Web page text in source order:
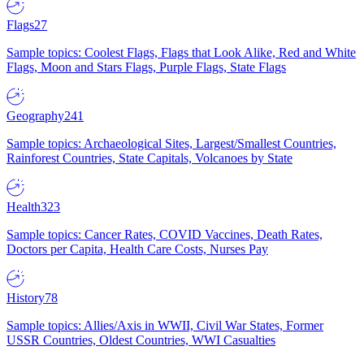
Flags27
Sample topics: Coolest Flags, Flags that Look Alike, Red and White
Flags, Moon and Stars Flags, Purple Flags, State Flags
Geography241
Sample topics: Archaeological Sites, Largest/Smallest Countries,
Rainforest Countries, State Capitals, Volcanoes by State
Health323
Sample topics: Cancer Rates, COVID Vaccines, Death Rates,
Doctors per Capita, Health Care Costs, Nurses Pay
History78
Sample topics: Allies/Axis in WWII, Civil War States, Former
USSR Countries, Oldest Countries, WWI Casualties